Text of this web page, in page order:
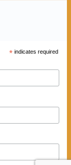
* indicates required